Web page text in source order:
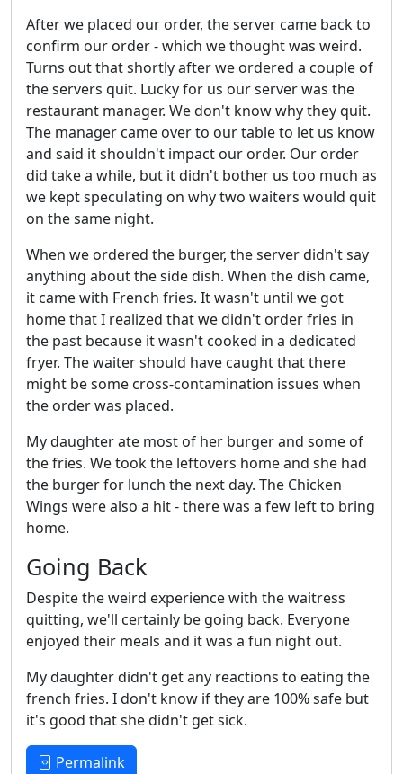
After we placed our order, the server came back to
confirm our order - which we thought was weird.
Turns out that shortly after we ordered a couple of
the servers quit. Lucky for us our server was the
restaurant manager. We don't know why they quit.
The manager came over to our table to let us know
and said it shouldn't impact our order. Our order
did take a while, but it didn't bother us too much as
we kept speculating on why two waiters would quit
on the same night.
When we ordered the burger, the server didn't say
anything about the side dish. When the dish came,
it came with French fries. It wasn't until we got
home that I realized that we didn't order fries in
the past because it wasn't cooked in a dedicated
fryer. The waiter should have caught that there
might be some cross-contamination issues when
the order was placed.
My daughter ate most of her burger and some of
the fries. We took the leftovers home and she had
the burger for lunch the next day. The Chicken
Wings were also a hit - there was a few left to bring
home.
Going Back
Despite the weird experience with the waitress
quitting, we'll certainly be going back. Everyone
enjoyed their meals and it was a fun night out.
My daughter didn't get any reactions to eating the
french fries. I don't know if they are 100% safe but
it's good that she didn't get sick.
Permalink